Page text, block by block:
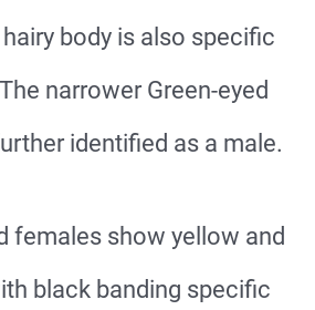
body is also specific
narrower Green-eyed
identified as a male.
females show yellow and
black banding specific